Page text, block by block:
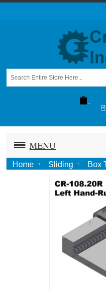
MENU
Home Sliding Box